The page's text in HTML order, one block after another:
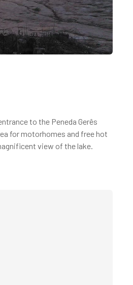
to the Peneda Gerês
for motorhomes and free hot
view of the lake.